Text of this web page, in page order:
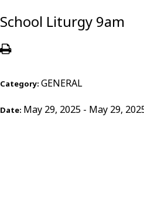
School Liturgy 9am
Category: GENERAL
Date: May 29, 2025 - May 29,